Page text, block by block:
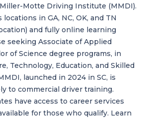
Motte Driving Institute (MMDI).
in GA, NC, OK, and TN
and fully online learning
seeking Associate of Applied
of Science degree programs, in
Technology, Education, and Skilled
launched in 2024 in SC, is
to commercial driver training.
have access to career services
for those who qualify. Learn